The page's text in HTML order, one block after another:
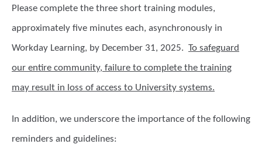
Please complete the three short training modules,
approximately five minutes each, asynchronously in
Workday Learning, by December 31, 2025. To safeguard
our entire community, failure to complete the training
may result in loss of access to University systems.
In addition, we underscore the importance of the following
reminders and guidelines: